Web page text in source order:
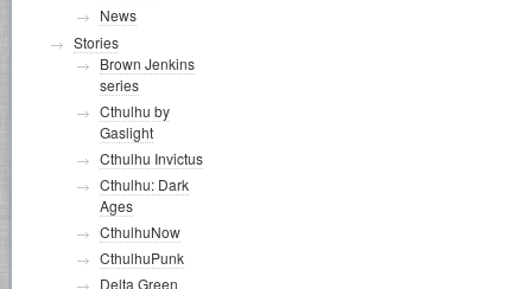
News
Stories
Brown Jenkins
series
Cthulhu by
Gaslight
Cthulhu Invictus
Cthulhu: Dark
Ages
CthulhuNow
CthulhuPunk
Delta Green